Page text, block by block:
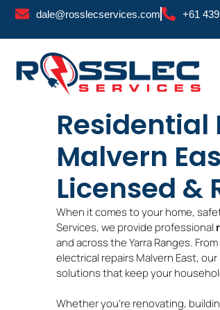
Skip
dale@rosslecservices.com +61
Residential
Malvern
Licensed &
When it comes to your home,
Services, we provide professional
and across the Yarra Ranges.
electrical repairs Malvern East,
solutions that keep your
Whether you’re renovating,